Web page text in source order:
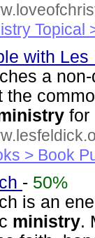
Topical
with
a
the
for
> Book
- 50%
is an
ministry.